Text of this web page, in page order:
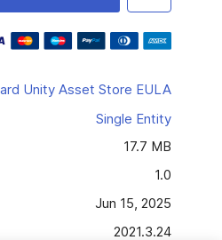
Unity Asset Store EULA
Single Entity
17.7 MB
1.0
Jun 15, 2025
2021.3.24